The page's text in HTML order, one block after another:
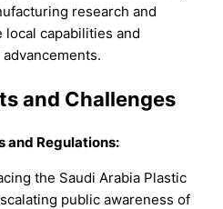
research and
capabilities and
and Challenges
and Regulations:
the Saudi Arabia Plastic
public awareness of